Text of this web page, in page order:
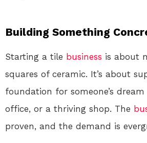
Building Something
Starting a tile business is about
squares of ceramic. It’s about
foundation for someone’s
office, or a thriving shop. The
proven, and the demand is